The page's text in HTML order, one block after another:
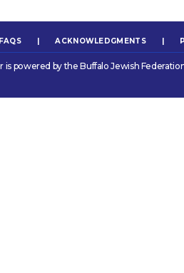
FAQS | ACKNOWLEDGMENTS |
is powered by the Buffalo Jewish